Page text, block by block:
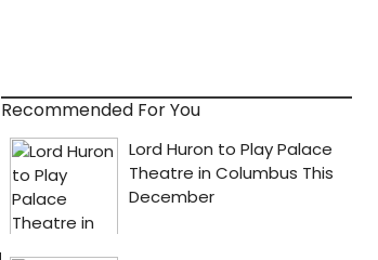
Recommended For You